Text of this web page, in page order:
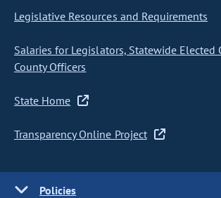
Legislative Resources and Requirements
Salaries for Legislators, Statewide Elected
County Officers
State Home
Transparency Online Project
Policies